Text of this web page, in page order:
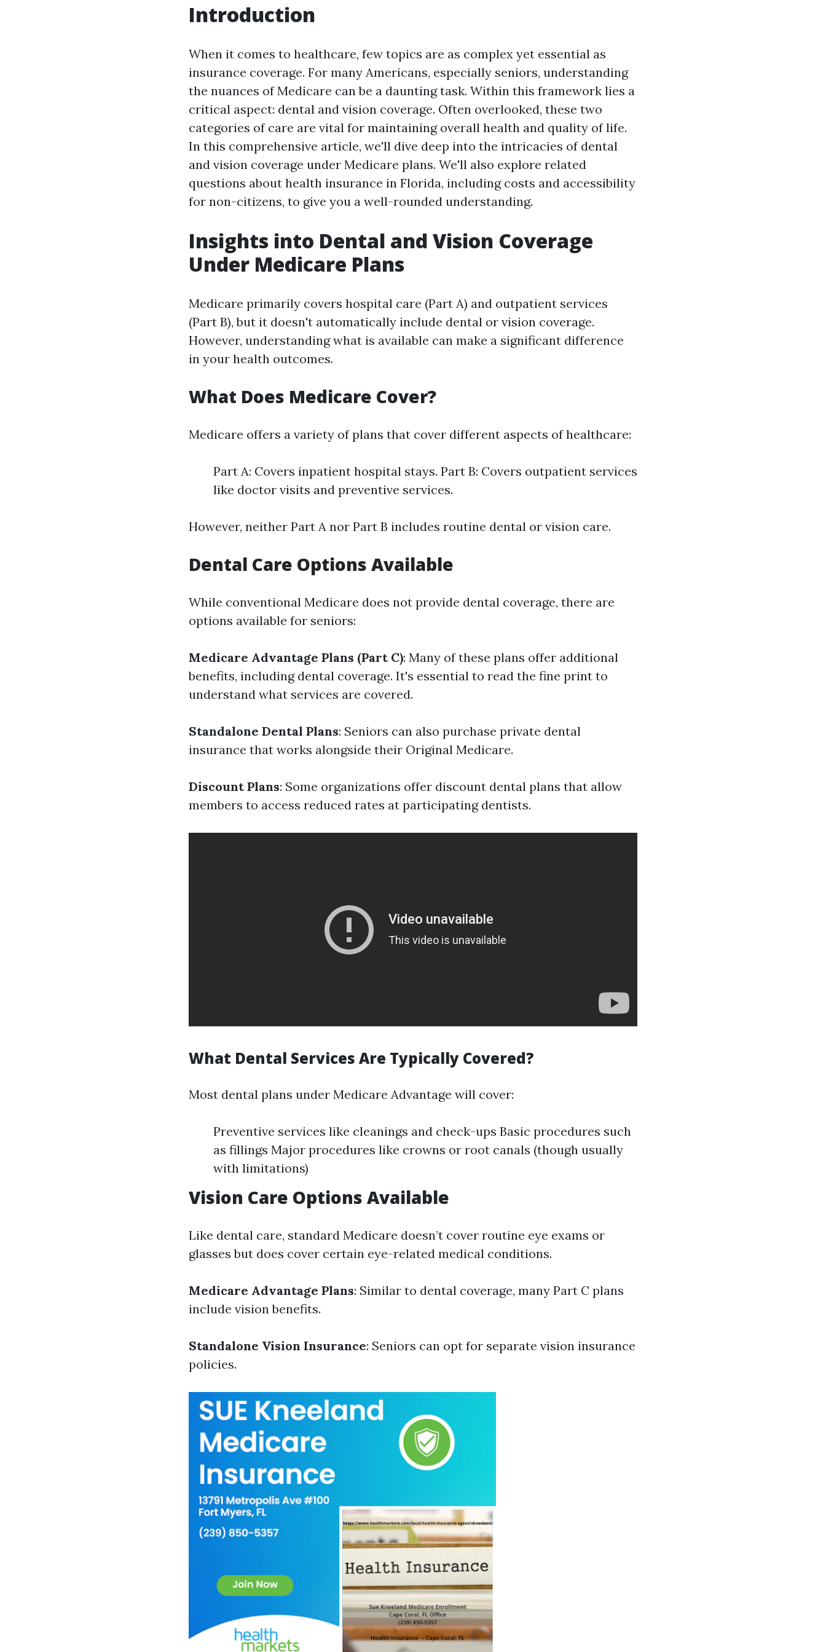
Introduction
When it comes to healthcare, few topics are as complex yet essential as
insurance coverage. For many Americans, especially seniors, understanding
the nuances of Medicare can be a daunting task. Within this framework lies a
critical aspect: dental and vision coverage. Often overlooked, these two
categories of care are vital for maintaining overall health and quality of life.
In this comprehensive article, we'll dive deep into the intricacies of dental
and vision coverage under Medicare plans. We'll also explore related
questions about health insurance in Florida, including costs and accessibility
for non-citizens, to give you a well-rounded understanding.
Insights into Dental and Vision Coverage
Under Medicare Plans
Medicare primarily covers hospital care (Part A) and outpatient services
(Part B), but it doesn't automatically include dental or vision coverage.
However, understanding what is available can make a significant difference
in your health outcomes.
What Does Medicare Cover?
Medicare offers a variety of plans that cover different aspects of healthcare:
Part A: Covers inpatient hospital stays. Part B: Covers outpatient services
like doctor visits and preventive services.
However, neither Part A nor Part B includes routine dental or vision care.
Dental Care Options Available
While conventional Medicare does not provide dental coverage, there are
options available for seniors:
Medicare Advantage Plans (Part C): Many of these plans offer additional
benefits, including dental coverage. It's essential to read the fine print to
understand what services are covered.
Standalone Dental Plans: Seniors can also purchase private dental
insurance that works alongside their Original Medicare.
Discount Plans: Some organizations offer discount dental plans that allow
members to access reduced rates at participating dentists.
What Dental Services Are Typically Covered?
Most dental plans under Medicare Advantage will cover:
Preventive services like cleanings and check-ups Basic procedures such
as fillings Major procedures like crowns or root canals (though usually
with limitations)
Vision Care Options Available
Like dental care, standard Medicare doesn’t cover routine eye exams or
glasses but does cover certain eye-related medical conditions.
Medicare Advantage Plans: Similar to dental coverage, many Part C plans
include vision benefits.
Standalone Vision Insurance: Seniors can opt for separate vision insurance
policies.